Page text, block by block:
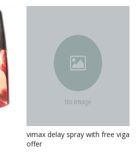
vimax delay spray with free viga
offer